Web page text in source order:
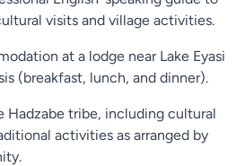
opportunity to join theHadzabe
with bows and arrows. This
authentic experience, where
how the Hadzabe use their
and hunt animals for food.
visits and village activities.
at a lodge near Lake Eyasi
(breakfast, lunch, and dinner).
Hadzabe tribe, including cultural
activities as arranged by